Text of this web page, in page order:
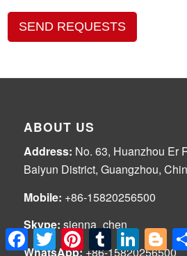
SEND REQUESTS
ABOUT US
Address: No. 63, Huanzhou Er
Baiyun District, Guangzhou,
Mobile: +86-15820256500
Skype:sienna_chen
WhatsApp:+86-15820256500
Facebook
TwitterPinterestTumblrLinkedIn